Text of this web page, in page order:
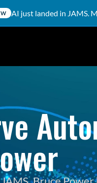
AI just landed in JAMS.